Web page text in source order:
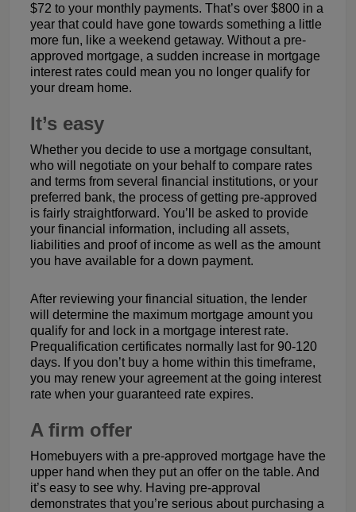
$72 to your monthly payments. That’s over $800 in a
year that could have gone towards something a little
more fun, like a weekend getaway. Without a pre-
approved mortgage, a sudden increase in mortgage
interest rates could mean you no longer qualify for
your dream home.
It’s easy
Whether you decide to use a mortgage consultant,
who will negotiate on your behalf to compare rates
and terms from several financial institutions, or your
preferred bank, the process of getting pre-approved
is fairly straightforward. You’ll be asked to provide
your financial information, including all assets,
liabilities and proof of income as well as the amount
you have available for a down payment.
After reviewing your financial situation, the lender
will determine the maximum mortgage amount you
qualify for and lock in a mortgage interest rate.
Prequalification certificates normally last for 90-120
days. If you don’t buy a home within this timeframe,
you may renew your agreement at the going interest
rate when your guaranteed rate expires.
A firm offer
Homebuyers with a pre-approved mortgage have the
upper hand when they put an offer on the table. And
it’s easy to see why. Having pre-approval
demonstrates that you’re serious about purchasing a